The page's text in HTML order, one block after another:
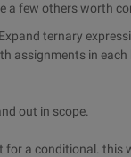
a few others worth
ternary
assignments in
out in scope.
for a conditional.